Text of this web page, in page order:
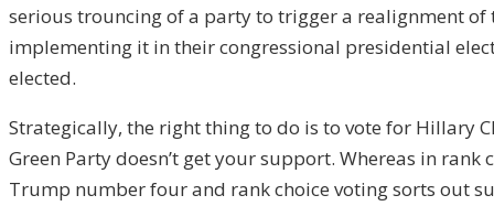
serious trouncing of a party to trigger a realignment of
implementing it in their congressional presidential
elected.
Strategically, the right thing to do is to vote for Hillary
Green Party doesn’t get your support. Whereas in
Trump number four and rank choice voting sorts out